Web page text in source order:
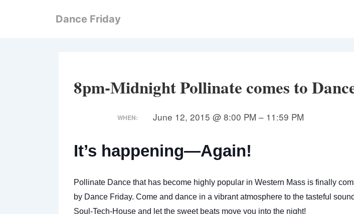
Dance Friday
8pm-Midnight Pollinate comes to
WHEN: June 12, 2015 @ 8:00 PM – 11:59 PM
It’s happening—Again!
Pollinate Dance that has become highly popular in Western Mass is finally
by Dance Friday. Come and dance in a vibrant atmosphere to the tasteful
Soul-Tech-House and let the sweet beats move you into the night!